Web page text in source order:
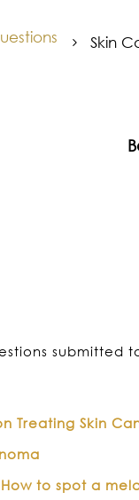
5 Skin
submitted
Treating Skin
to spot a